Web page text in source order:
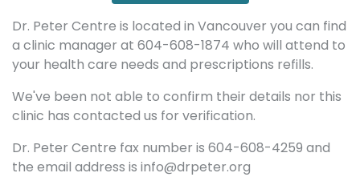
Dr. Peter Centre is located in Vancouver you can find
a clinic manager at 604-608-1874 who will attend to
your health care needs and prescriptions refills.
We've been not able to confirm their details nor this
clinic has contacted us for verification.
Dr. Peter Centre fax number is 604-608-4259 and
the email address is info@drpeter.org